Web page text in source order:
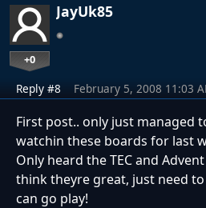
JayUk85
+0
Reply #8 February 5, 2008 11:03
First post.. only just managed
watchin these boards for last
Only heard the TEC and
think theyre great, just need
can go play!